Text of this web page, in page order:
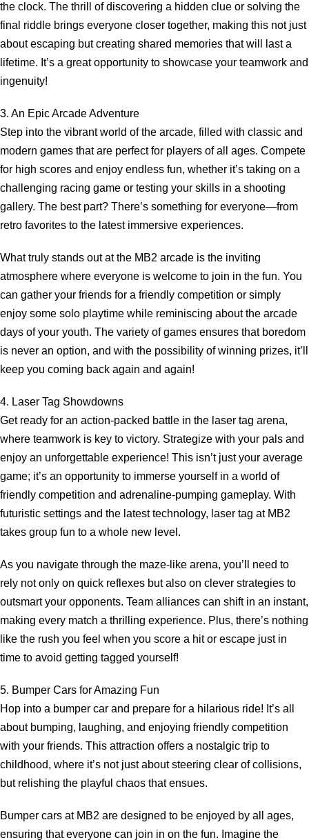
the clock. The thrill of discovering a hidden clue or solving the
final riddle brings everyone closer together, making this not just
about escaping but creating shared memories that will last a
lifetime. It’s a great opportunity to showcase your teamwork and
ingenuity!
3. An Epic Arcade Adventure
Step into the vibrant world of the arcade, filled with classic and
modern games that are perfect for players of all ages. Compete
for high scores and enjoy endless fun, whether it’s taking on a
challenging racing game or testing your skills in a shooting
gallery. The best part? There’s something for everyone—from
retro favorites to the latest immersive experiences.
What truly stands out at the MB2 arcade is the inviting
atmosphere where everyone is welcome to join in the fun. You
can gather your friends for a friendly competition or simply
enjoy some solo playtime while reminiscing about the arcade
days of your youth. The variety of games ensures that boredom
is never an option, and with the possibility of winning prizes, it’ll
keep you coming back again and again!
4. Laser Tag Showdowns
Get ready for an action-packed battle in the laser tag arena,
where teamwork is key to victory. Strategize with your pals and
enjoy an unforgettable experience! This isn’t just your average
game; it’s an opportunity to immerse yourself in a world of
friendly competition and adrenaline-pumping gameplay. With
futuristic settings and the latest technology, laser tag at MB2
takes group fun to a whole new level.
As you navigate through the maze-like arena, you’ll need to
rely not only on quick reflexes but also on clever strategies to
outsmart your opponents. Team alliances can shift in an instant,
making every match a thrilling experience. Plus, there’s nothing
like the rush you feel when you score a hit or escape just in
time to avoid getting tagged yourself!
5. Bumper Cars for Amazing Fun
Hop into a bumper car and prepare for a hilarious ride! It’s all
about bumping, laughing, and enjoying friendly competition
with your friends. This attraction offers a nostalgic trip to
childhood, where it’s not just about steering clear of collisions,
but relishing the playful chaos that ensues.
Bumper cars at MB2 are designed to be enjoyed by all ages,
ensuring that everyone can join in on the fun. Imagine the